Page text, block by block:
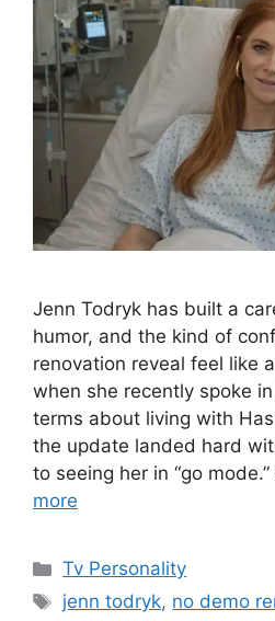
Jenn Todryk has built a
humor, and the kind of
renovation reveal feel like
when she recently spoke
terms about living with
the update landed hard
to seeing her in “go
more
Categories
Tv Personality
Tags
jenn todryk, no demo